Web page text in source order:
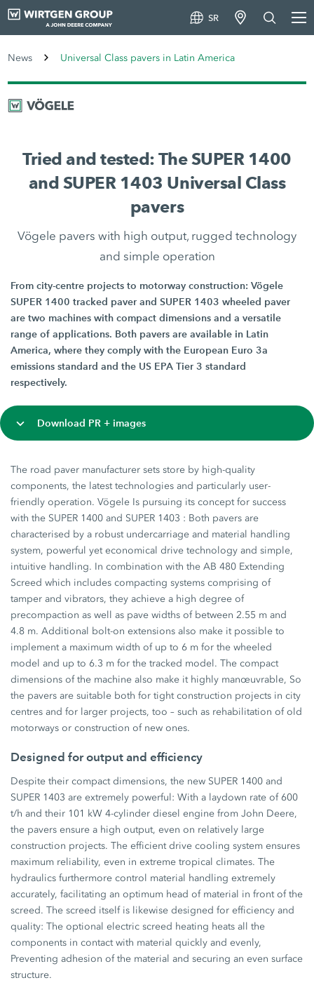
SR
News Universal Class pavers in Latin America
Tried and tested: The SUPER 1400
and SUPER 1403 Universal Class
pavers
Vögele pavers with high output, rugged technology
and simple operation
From city-centre projects to motorway construction: Vögele
SUPER 1400 tracked paver and SUPER 1403 wheeled paver
are two machines with compact dimensions and a versatile
range of applications. Both pavers are available in Latin
America, where they comply with the European Euro 3a
emissions standard and the US EPA Tier 3 standard
respectively.
Download PR + images
The road paver manufacturer sets store by high-quality
components, the latest technologies and particularly user-
friendly operation. Vögele Is pursuing its concept for success
with the SUPER 1400 and SUPER 1403 : Both pavers are
characterised by a robust undercarriage and material handling
system, powerful yet economical drive technology and simple,
intuitive handling. In combination with the AB 480 Extending
Screed which includes compacting systems comprising of
tamper and vibrators, they achieve a high degree of
precompaction as well as pave widths of between 2.55 m and
4.8 m. Additional bolt-on extensions also make it possible to
implement a maximum width of up to 6 m for the wheeled
model and up to 6.3 m for the tracked model. The compact
dimensions of the machine also make it highly manœuvrable, So
the pavers are suitable both for tight construction projects in city
centres and for larger projects, too – such as rehabilitation of old
motorways or construction of new ones.
Designed for output and efficiency
Despite their compact dimensions, the new SUPER 1400 and
SUPER 1403 are extremely powerful: With a laydown rate of 600
t/h and their 101 kW 4-cylinder diesel engine from John Deere,
the pavers ensure a high output, even on relatively large
construction projects. The efficient drive cooling system ensures
maximum reliability, even in extreme tropical climates. The
hydraulics furthermore control material handling extremely
accurately, facilitating an optimum head of material in front of the
screed. The screed itself is likewise designed for efficiency and
quality: The optional electric screed heating heats all the
components in contact with material quickly and evenly,
Preventing adhesion of the material and securing an even surface
structure.